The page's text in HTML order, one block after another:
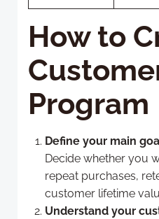
How to
Program
Define your main
Decide whether you
repeat purchases,
customer lifetime
Understand your